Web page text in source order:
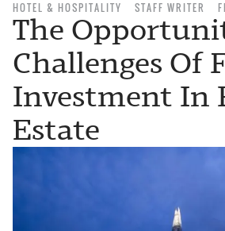
HOTEL & HOSPITALITY STAFF WRITER
The
Challenges Of
Investment In
Estate